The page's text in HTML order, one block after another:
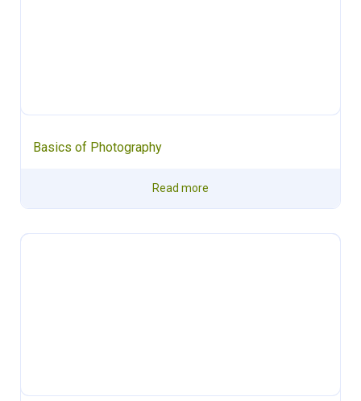
Basics of Photography
Read more